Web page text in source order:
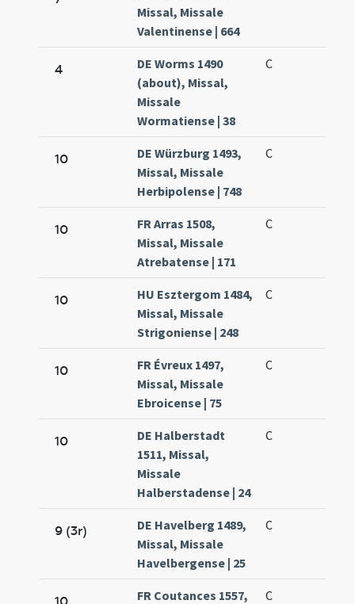
Missal, Missale
Valentinense | 664
4
DE Worms 1490
(about), Missal,
Missale
Wormatiense | 38
C
10
DE Würzburg 1493,
Missal, Missale
Herbipolense | 748
C
10
FR Arras 1508,
Missal, Missale
Atrebatense | 171
C
10
HU Esztergom 1484,
Missal, Missale
Strigoniense | 248
C
10
FR Évreux 1497,
Missal, Missale
Ebroicense | 75
C
10
DE Halberstadt
1511, Missal,
Missale
Halberstadense | 24
C
9 (3r)
DE Havelberg 1489,
Missal, Missale
Havelbergense | 25
C
FR Coutances 1557, C